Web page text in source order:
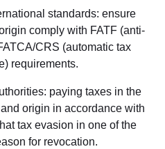
standards: ensure
comply with FATF (anti-
CRS (automatic tax
requirements.
paying taxes in the
origin in accordance with
tax evasion in one of the
for revocation.